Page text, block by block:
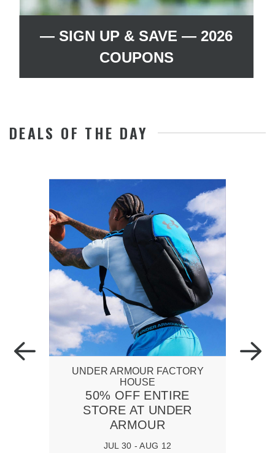
— SIGN UP & SAVE — 2026
COUPONS
DEALS OF THE DAY
UNDER ARMOUR FACTORY
HOUSE
50% OFF ENTIRE
STORE AT UNDER
ARMOUR
JUL 30 - AUG 12